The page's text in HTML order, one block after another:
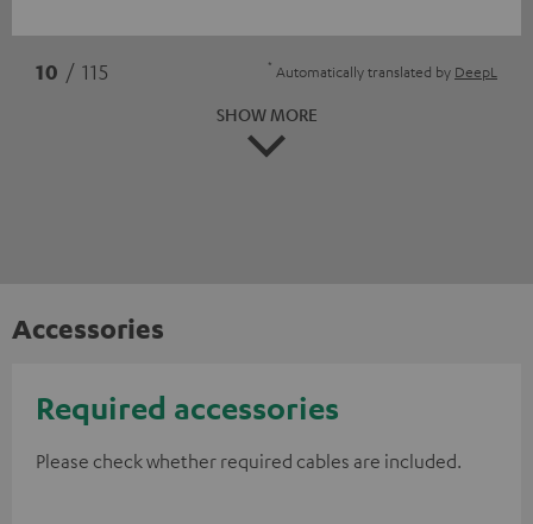
10 / 115 * Automatically translated by DeepL
SHOW MORE
Accessories
Required accessories
Please check whether required cables are included.